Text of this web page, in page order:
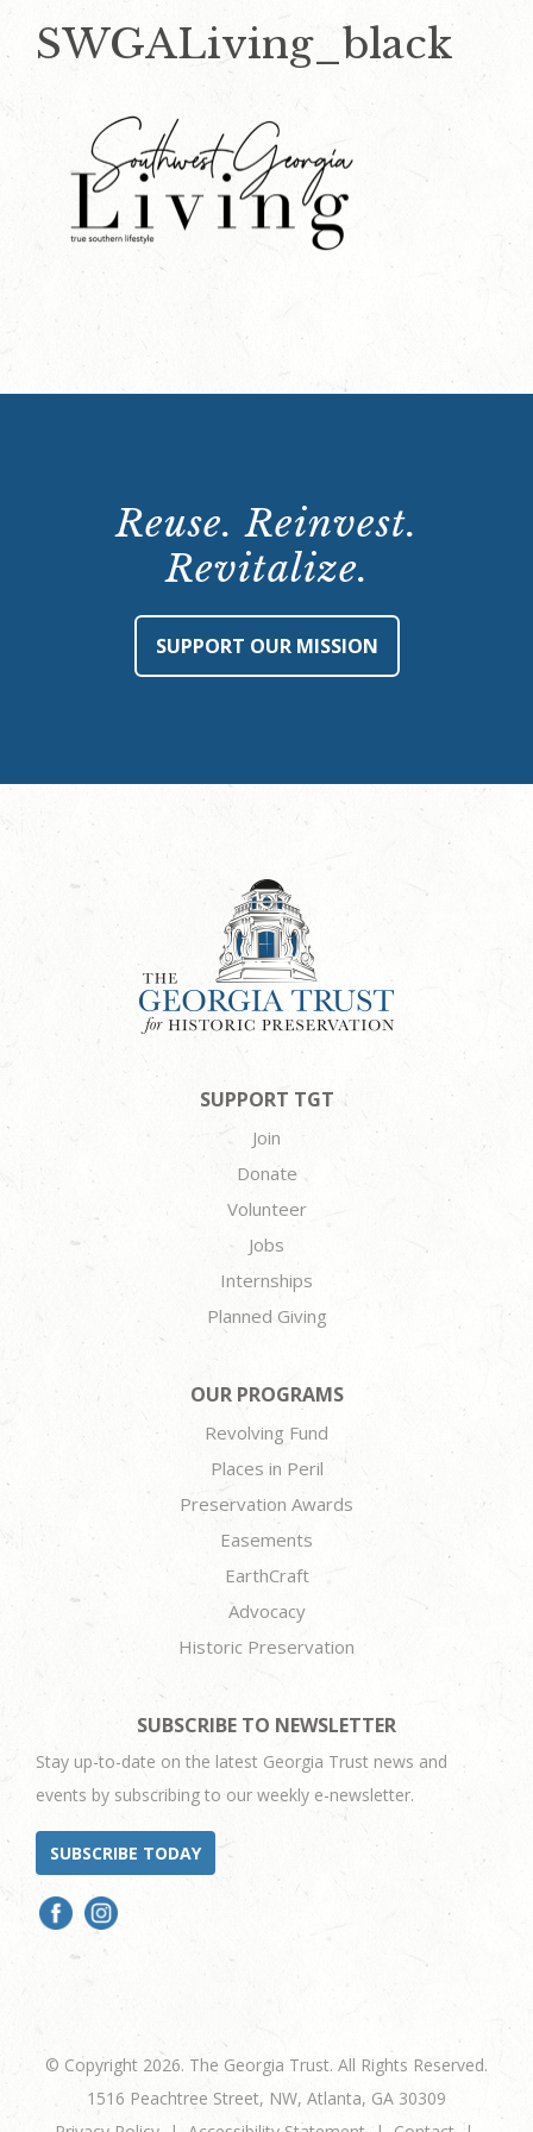
SWGALiving_black
Reuse. Reinvest.
Revitalize.
SUPPORT OUR MISSION
SUPPORT TGT
Join
Donate
Volunteer
Jobs
Internships
Planned Giving
OUR PROGRAMS
Revolving Fund
Places in Peril
Preservation Awards
Easements
EarthCraft
Advocacy
Historic Preservation
SUBSCRIBE TO NEWSLETTER
Stay up-to-date on the latest Georgia Trust news and
events by subscribing to our weekly e-newsletter.
SUBSCRIBE TODAY
© Copyright 2026. The Georgia Trust. All Rights Reserved.
1516 Peachtree Street, NW, Atlanta, GA 30309